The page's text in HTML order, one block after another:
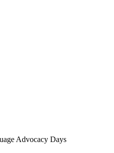
Advocacy Days